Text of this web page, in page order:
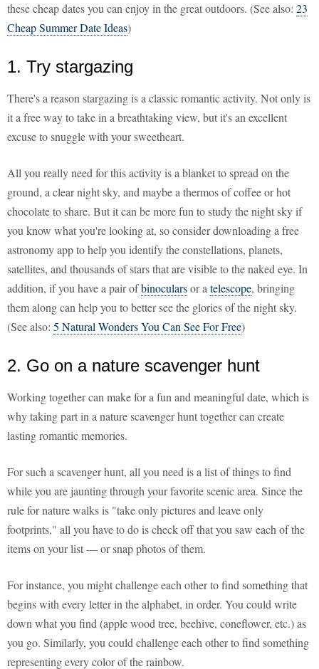
these cheap dates you can enjoy in the great outdoors. (See also: 23
Cheap Summer Date Ideas)
1. Try stargazing
There's a reason stargazing is a classic romantic activity. Not only is
it a free way to take in a breathtaking view, but it's an excellent
excuse to snuggle with your sweetheart.
All you really need for this activity is a blanket to spread on the
ground, a clear night sky, and maybe a thermos of coffee or hot
chocolate to share. But it can be more fun to study the night sky if
you know what you're looking at, so consider downloading a free
astronomy app to help you identify the constellations, planets,
satellites, and thousands of stars that are visible to the naked eye. In
addition, if you have a pair ofbinocularsor a telescope, bringing
them along can help you to better see the glories of the night sky.
(See also: 5 Natural Wonders You Can See For Free)
2. Go on a nature scavenger hunt
Working together can make for a fun and meaningful date, which is
why taking part in a nature scavenger hunt together can create
lasting romantic memories.
For such a scavenger hunt, all you need is a list of things to find
while you are jaunting through your favorite scenic area. Since the
rule for nature walks is "take only pictures and leave only
footprints," all you have to do is check off that you saw each of the
items on your list — or snap photos of them.
For instance, you might challenge each other to find something that
begins with every letter in the alphabet, in order. You could write
down what you find (apple wood tree, beehive, coneflower, etc.) as
you go. Similarly, you could challenge each other to find something
representing every color of the rainbow.